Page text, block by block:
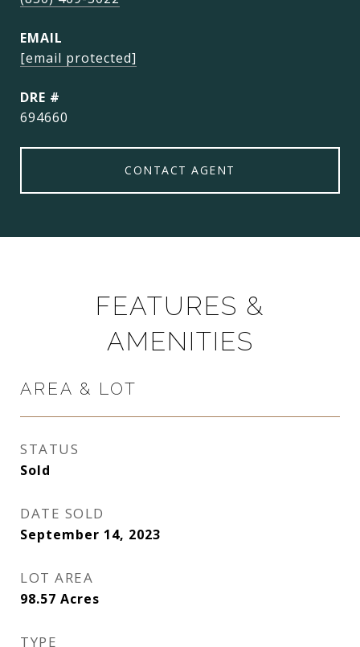
EMAIL
[email protected]
DRE #
694660
CONTACT AGENT
FEATURES &
AMENITIES
AREA & LOT
STATUS
Sold
DATE SOLD
September 14, 2023
LOT AREA
98.57 Acres
TYPE